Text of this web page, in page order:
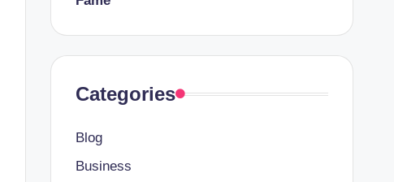
Categories
Blog
Business